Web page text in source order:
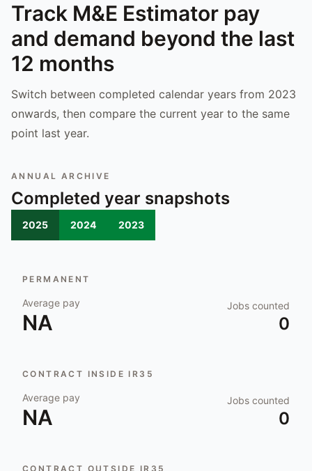
Track M&E Estimator pay
and demand beyond the last
12 months
Switch between completed calendar years from 2023
onwards, then compare the current year to the same
point last year.
ANNUAL ARCHIVE
Completed year snapshots
2025 2024 2023
PERMANENT
Average pay
NA
Jobs counted
0
CONTRACT INSIDE IR35
Average pay
NA
Jobs counted
0
CONTRACT OUTSIDE IR35